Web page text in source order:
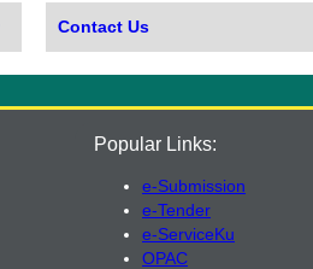
Popular Links:
e-Submission
e-Tender
e-ServiceKu
OPAC
Contact Us